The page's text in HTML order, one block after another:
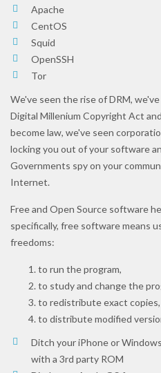
Apache
CentOS
Squid
OpenSSH
Tor
We've seen the rise of DRM,
Digital Millenium Copyright Act
become law, we've seen
locking you out of your software
Governments spy on your
Internet.
Free and Open Source software
specifically, free software means
freedoms:
to run the program,
to study and change the
to redistribute exact copies,
to distribute modified
Ditch your iPhone or
with a 3rd party ROM